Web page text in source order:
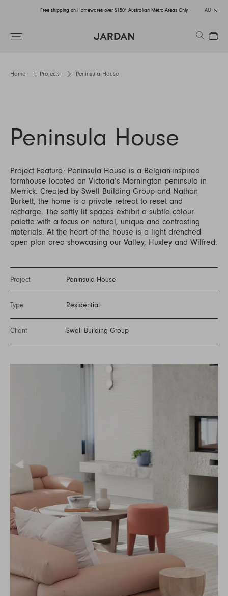
Free shipping on Homewares over $150* Australian Metro Areas Only
Order Now for Holiday Delivery – Orders close at the end of September
AU
Search
Close
Home Projects Peninsula House
Peninsula House
Project Feature: Peninsula House is a Belgian-inspired
farmhouse located on Victoria’s Mornington peninsula in
Merrick. Created by Swell Building Group and Nathan
Burkett, the home is a private retreat to reset and
recharge. The softly lit spaces exhibit a subtle colour
palette with a focus on natural, unique and contrasting
materials. At the heart of the house is a light drenched
open plan area showcasing our Valley, Huxley and Wilfred.
Project Peninsula House
Type Residential
Client Swell Building Group